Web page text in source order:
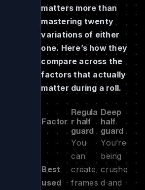
matters more than
mastering twenty
variations of either
one. Here’s how they
compare across the
factors that actually
matter during a roll.
Factor
Regula
r half
guard
Deep
half
guard
Best
used
You
can
create
frames
You’re
being
crushe
d and